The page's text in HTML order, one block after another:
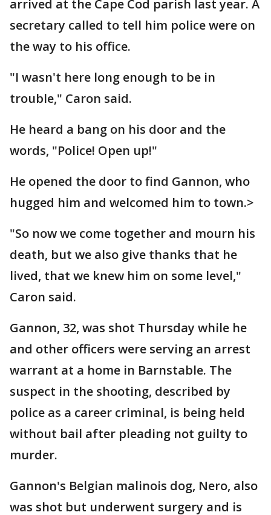
arrived at the Cape Cod parish last year. A
secretary called to tell him police were on
the way to his office.
"I wasn't here long enough to be in
trouble," Caron said.
He heard a bang on his door and the
words, "Police! Open up!"
He opened the door to find Gannon, who
hugged him and welcomed him to town.>
"So now we come together and mourn his
death, but we also give thanks that he
lived, that we knew him on some level,"
Caron said.
Gannon, 32, was shot Thursday while he
and other officers were serving an arrest
warrant at a home in Barnstable. The
suspect in the shooting, described by
police as a career criminal, is being held
without bail after pleading not guilty to
murder.
Gannon's Belgian malinois dog, Nero, also
was shot but underwent surgery and is